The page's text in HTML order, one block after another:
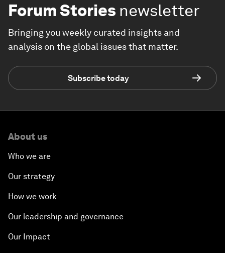
Forum Stories newsletter
Bringing you weekly curated insights and
analysis on the global issues that matter.
Subscribe today
About us
Who we are
Our strategy
How we work
Our leadership and governance
Our Impact